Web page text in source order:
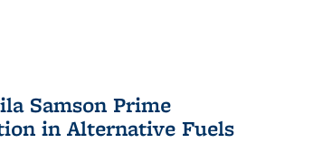
Samson Prime
in Alternative Fuels